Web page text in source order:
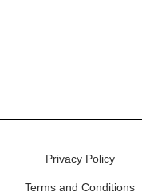
Privacy Policy
Terms and Conditions